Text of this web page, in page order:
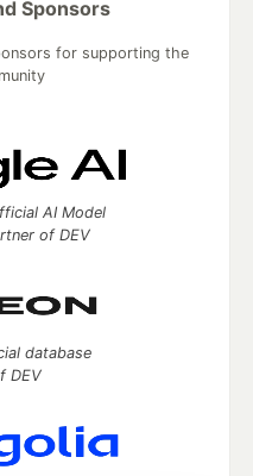
Sponsors
for supporting the
AI Model
of DEV
database
DEV